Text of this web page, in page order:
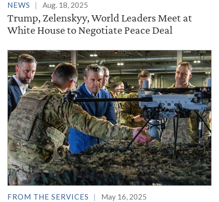
NEWS Aug. 18, 2025
Trump, Zelenskyy, World Leaders Meet at
White House to Negotiate Peace Deal
FROM THE SERVICES May 16, 2025